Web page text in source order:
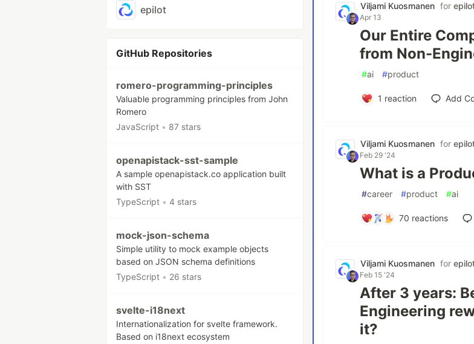
epilot
GitHub Repositories
romero-programming-principles
Valuable programming principles from John
Romero
JavaScript • 87 stars
openapistack-sst-sample
A sample openapistack.co application built
with SST
TypeScript • 4 stars
mock-json-schema
Simple utility to mock example objects
based on JSON schema definitions
TypeScript • 26 stars
svelte-i18next
Internationalization for svelte framework.
Based on i18next ecosystem
Viljami Kuosmanen for
Apr 13
Our Entire
from Non-
#ai #product
1 reaction Add
Viljami Kuosmanen for
Feb 29 '24
What is a
#career #product #ai
70 reactions
Viljami Kuosmanen for
Feb 15 '24
After 3 years:
Engineering
it?